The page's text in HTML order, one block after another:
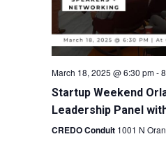
March 18, 2025 @ 6:30 pm-
Startup Weekend
Leadership Panel
CREDO Conduit 1001 N